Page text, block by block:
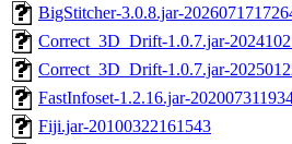
BigStitcher-3.0.8.jar-
Correct_3D_Drift-1.0.7.jar-
Correct_3D_Drift-1.0.7.jar-
FastInfoset-1.2.16.jar-
Fiji.jar-20100322161543